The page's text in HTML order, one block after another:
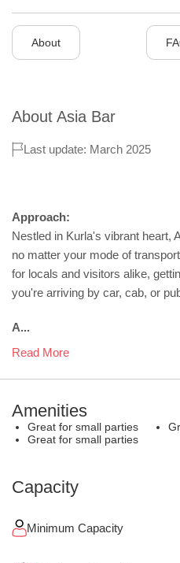
About
About Asia Bar
Last update: March 2025
Approach:
Nestled in Kurla's vibrant heart,
no matter your mode of
for locals and visitors alike,
you're arriving by car, cab, or
A...
Read More
Amenities
Great for small parties
Great for small parties
Capacity
Minimum Capacity